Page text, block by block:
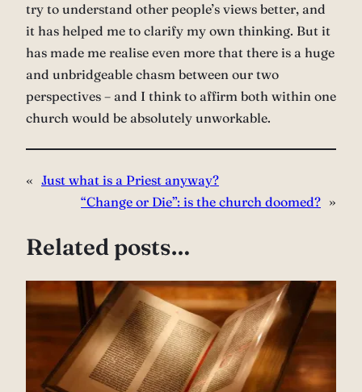
try to understand other people’s views better, and
it has helped me to clarify my own thinking. But it
has made me realise even more that there is a huge
and unbridgeable chasm between our two
perspectives – and I think to affirm both within one
church would be absolutely unworkable.
« Just what is a Priest anyway?
“Change or Die”: is the church doomed? »
Related posts…